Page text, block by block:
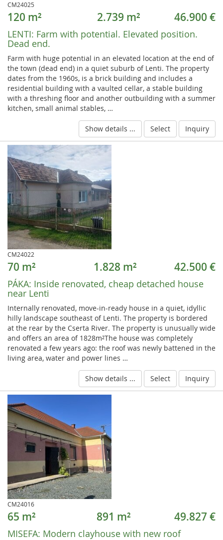
CM24025
120 m² 2.739 m² 46.900 €
LENTI: Farm with potential. Elevated position.
Dead end.
Farm with huge potential in an elevated location at the end of
the town (dead end) in a quiet suburb of Lenti. The property
dates from the 1960s, is a brick building and includes a
residential building with a vaulted cellar, a stable building
with a threshing floor and another outbuilding with a summer
kitchen, small animal stables, …
Show details ... Select Inquiry
CM24022
70 m² 1.828 m² 42.500 €
PÁKA: Inside renovated, cheap detached house
near Lenti
Internally renovated, move-in-ready house in a quiet, idyllic
hilly landscape southeast of Lenti. The property is bordered
at the rear by the Cserta River. The property is unusually wide
and offers an area of 1828m²The house was completely
renovated a few years ago: the roof was newly battened in the
living area, water and power lines …
Show details ... Select Inquiry
CM24016
65 m² 891 m² 49.827 €
MISEFA: Modern clayhouse with new roof